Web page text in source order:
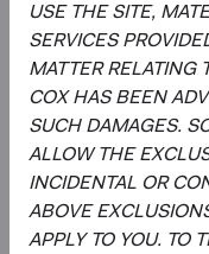
USE THE SITE,
SERVICES
MATTER RELATING
COX HAS BEEN
SUCH DAMAGES.
ALLOW THE
INCIDENTAL OR
ABOVE
APPLY TO YOU. TO
Services AG,
representative in
AG, Limmatquai 122,
in Switzerland. The
information, copies
annual and semi-
obtained free of
Switzerland.